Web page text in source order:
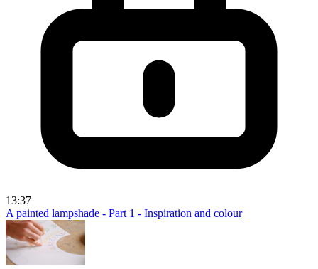
13:37
A painted lampshade - Part 1 - Inspiration and colour